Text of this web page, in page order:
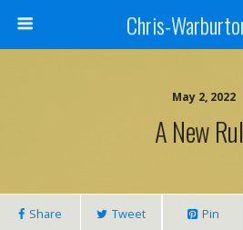
Chris-
May 2, 2022
A New
Share Tweet Pin